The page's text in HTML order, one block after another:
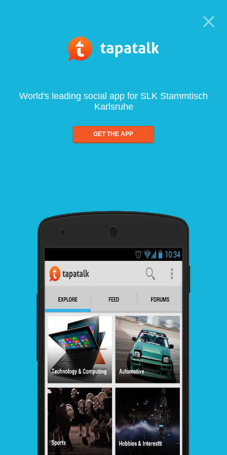
World's leading social app for SLK Stammtisch
Karlsruhe
GET THE APP